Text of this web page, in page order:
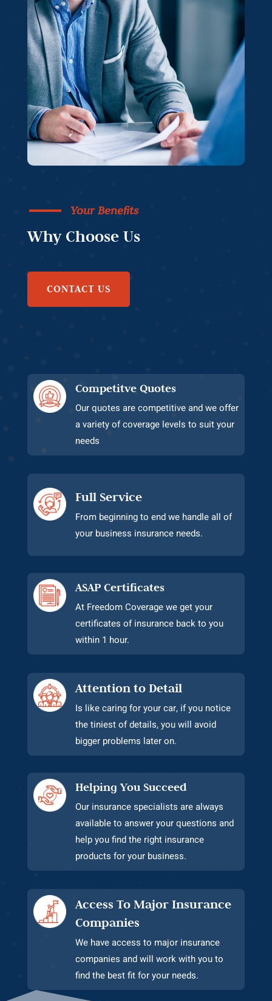
Your Benefits
Why Choose Us
CONTACT US
Competitve Quotes
Our quotes are competitive and we offer
a variety of coverage levels to suit your
needs
Full Service
From beginning to end we handle all of
your business insurance needs.
ASAP Certificates
At Freedom Coverage we get your
certificates of insurance back to you
within 1 hour.
Attention to Detail
Is like caring for your car, if you notice
the tiniest of details, you will avoid
bigger problems later on.
Helping You Succeed
Our insurance specialists are always
available to answer your questions and
help you find the right insurance
products for your business.
Access To Major Insurance
Companies
We have access to major insurance
companies and will work with you to
find the best fit for your needs.